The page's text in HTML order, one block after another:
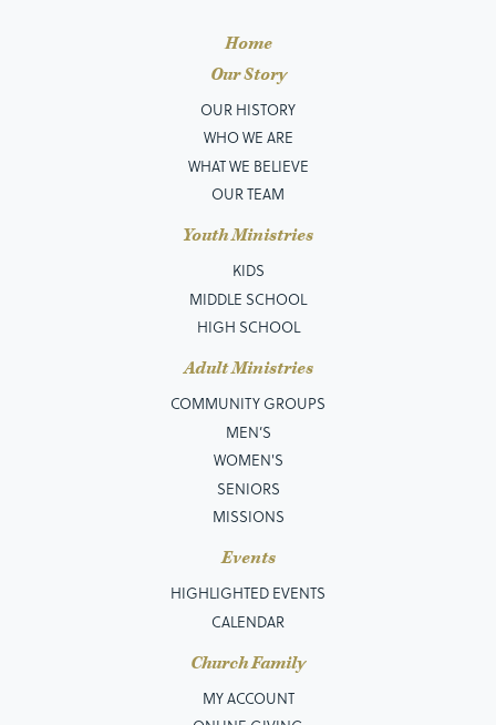
Home
Our Story
OUR HISTORY
WHO WE ARE
WHAT WE BELIEVE
OUR TEAM
Youth Ministries
KIDS
MIDDLE SCHOOL
HIGH SCHOOL
Adult Ministries
COMMUNITY GROUPS
MEN’S
WOMEN'S
SENIORS
MISSIONS
Events
HIGHLIGHTED EVENTS
CALENDAR
Church Family
MY ACCOUNT